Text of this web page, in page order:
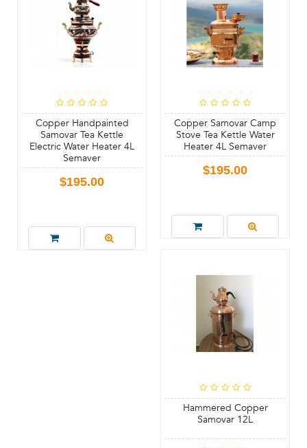
Copper Handpainted
Samovar Tea Kettle
Electric Water Heater 4L
Semaver
$195.00
Copper Samovar Camp
Stove Tea Kettle Water
Heater 4L Semaver
$195.00
Hammered Copper
Samovar 12L